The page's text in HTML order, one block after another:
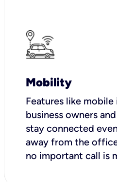
Mobility
Features like
business owners
stay connected
away from the
no important call is